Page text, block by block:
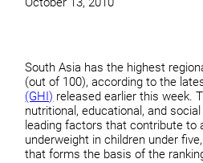
South Asia has the highest
(out of 100), according to the
(GHI) released earlier this week.
nutritional, educational, and
leading factors that contribute to
underweight in children under
that forms the basis of the